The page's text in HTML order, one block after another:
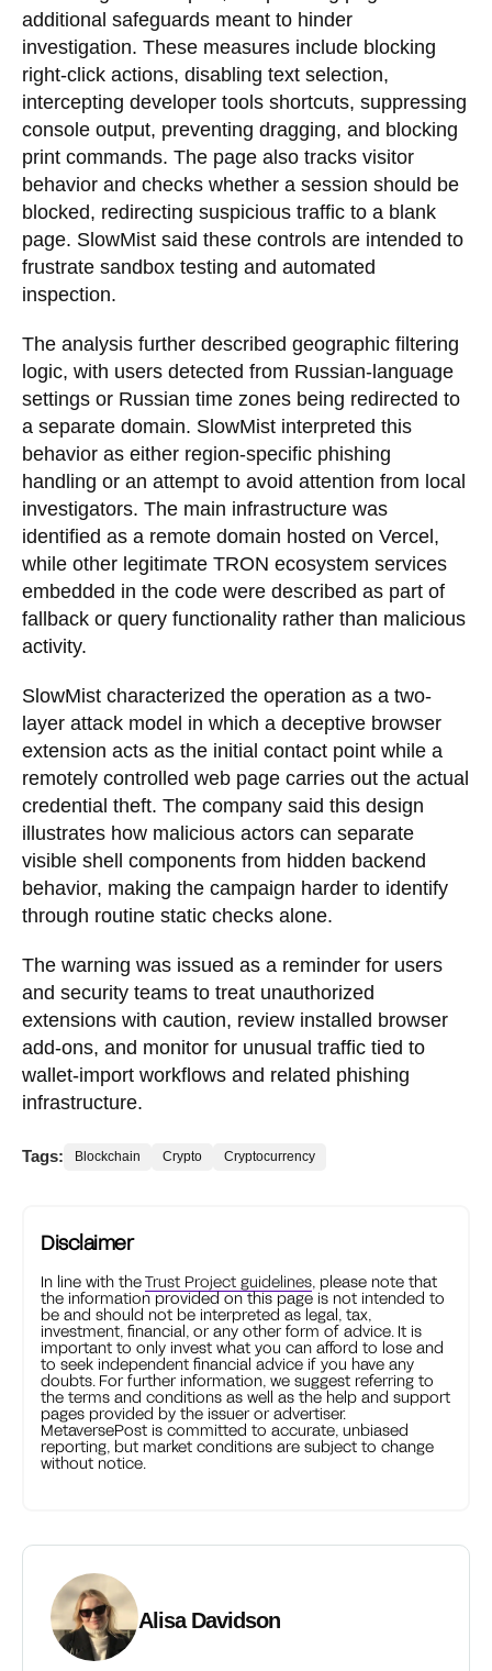
additional safeguards meant to hinder
investigation. These measures include blocking
right-click actions, disabling text selection,
intercepting developer tools shortcuts, suppressing
console output, preventing dragging, and blocking
print commands. The page also tracks visitor
behavior and checks whether a session should be
blocked, redirecting suspicious traffic to a blank
page. SlowMist said these controls are intended to
frustrate sandbox testing and automated
inspection.
The analysis further described geographic filtering
logic, with users detected from Russian-language
settings or Russian time zones being redirected to
a separate domain. SlowMist interpreted this
behavior as either region-specific phishing
handling or an attempt to avoid attention from local
investigators. The main infrastructure was
identified as a remote domain hosted on Vercel,
while other legitimate TRON ecosystem services
embedded in the code were described as part of
fallback or query functionality rather than malicious
activity.
SlowMist characterized the operation as a two-
layer attack model in which a deceptive browser
extension acts as the initial contact point while a
remotely controlled web page carries out the actual
credential theft. The company said this design
illustrates how malicious actors can separate
visible shell components from hidden backend
behavior, making the campaign harder to identify
through routine static checks alone.
The warning was issued as a reminder for users
and security teams to treat unauthorized
extensions with caution, review installed browser
add-ons, and monitor for unusual traffic tied to
wallet-import workflows and related phishing
infrastructure.
Tags: Blockchain Crypto Cryptocurrency
Disclaimer
In line with theTrust Project guidelines, please note that
the information provided on this page is not intended to
be and should not be interpreted as legal, tax,
investment, financial, or any other form of advice. It is
important to only invest what you can afford to lose and
to seek independent financial advice if you have any
doubts. For further information, we suggest referring to
the terms and conditions as well as the help and support
pages provided by the issuer or advertiser.
MetaversePost is committed to accurate, unbiased
reporting, but market conditions are subject to change
without notice.
Alisa Davidson